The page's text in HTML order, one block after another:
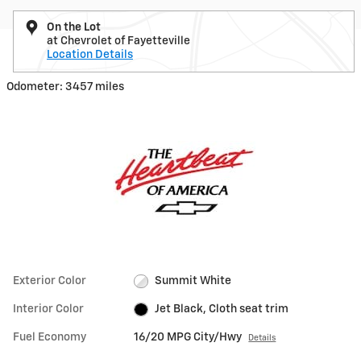
On the Lot
at Chevrolet of Fayetteville
Location Details
Odometer: 3457 miles
Exterior Color Summit White
Interior Color Jet Black, Cloth seat trim
Fuel Economy 16/20 MPG City/Hwy Details